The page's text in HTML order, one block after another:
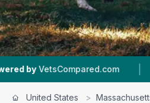
| In
United States >